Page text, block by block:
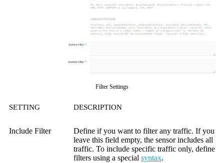
Filter Settings
SETTING DESCRIPTION
Include Filter
Define if you want to filter any traffic. If you
leave this field empty, the sensor includes all
traffic. To include specific traffic only, define
filters using a special syntax.